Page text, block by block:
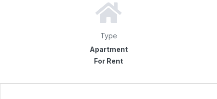
Type
Apartment
For Rent